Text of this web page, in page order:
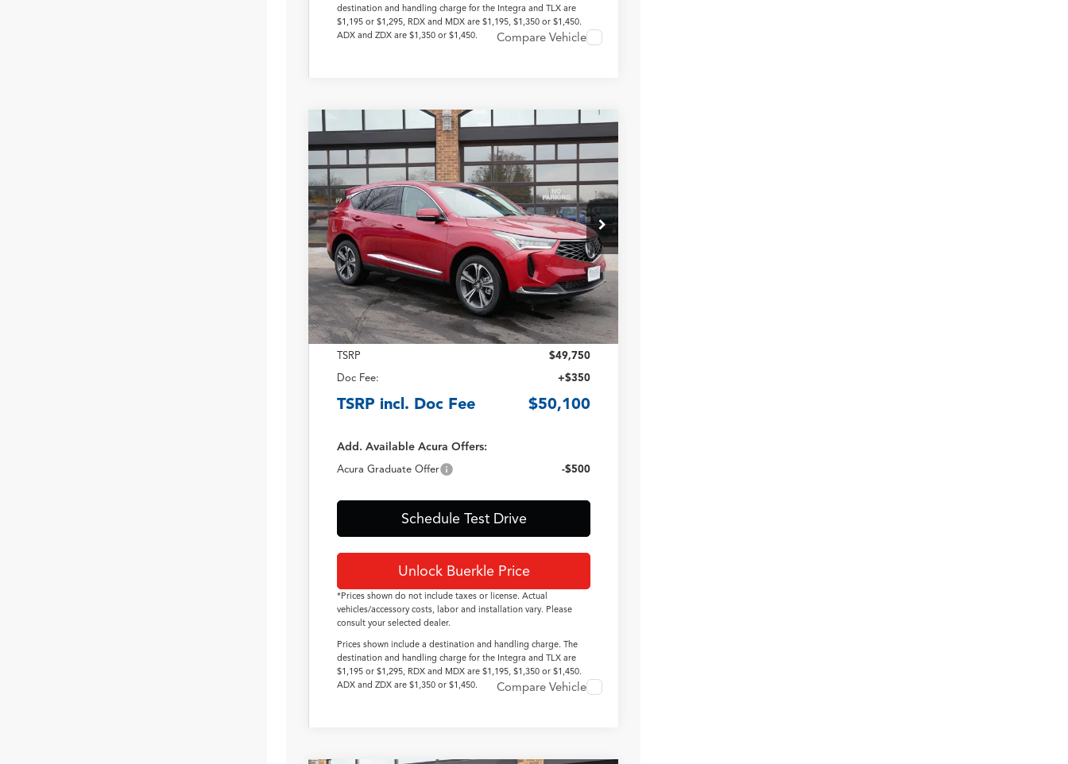
destination and handling charge for the Integra and TLX are
$1,195 or $1,295, RDX and MDX are $1,195, $1,350 or $1,450.
ADX and ZDX are $1,350 or $1,450.
Compare Vehicle
2026Acura RDXwith Technology
Package
VIN: 5J8TC2H54TL010826Stock: N14680
In Stock Ext.
$50,100
TSRP INCLUDING DOC
FEE
Less
TSRP
$49,750
Doc Fee:
+$350
TSRP incl. Doc Fee $50,100
Add. Available Acura Offers:
Acura Graduate Offer -$500
Schedule Test Drive
Unlock Buerkle Price
*Prices shown do not include taxes or license. Actual
vehicles/accessory costs, labor and installation vary. Please
consult your selected dealer.
Prices shown include a destination and handling charge. The
destination and handling charge for the Integra and TLX are
$1,195 or $1,295, RDX and MDX are $1,195, $1,350 or $1,450.
ADX and ZDX are $1,350 or $1,450.
Compare Vehicle